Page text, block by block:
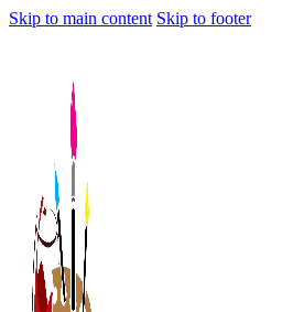
Skip to main content Skip to footer